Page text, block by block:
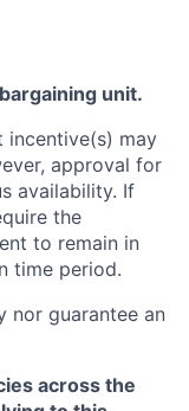
unit.
incentive(s) may
approval for
availability. If
the
to remain in
time period.
nor guarantee an
across the